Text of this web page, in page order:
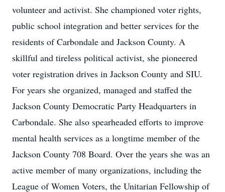
volunteer and activist. She championed voter rights,
public school integration and better services for the
residents of Carbondale and Jackson County. A
skillful and tireless political activist, she pioneered
voter registration drives in Jackson County and SIU.
For years she organized, managed and staffed the
Jackson County Democratic Party Headquarters in
Carbondale. She also spearheaded efforts to improve
mental health services as a longtime member of the
Jackson County 708 Board. Over the years she was an
active member of many organizations, including the
League of Women Voters, the Unitarian Fellowship of